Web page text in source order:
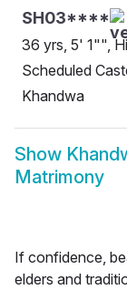
SH03****
36 yrs, 5' 1"",
Scheduled
Khandwa
Show
Matrimony
If confidence,
elders and